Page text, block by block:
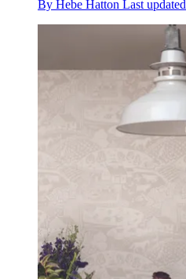
By Hebe Hatton Last updated